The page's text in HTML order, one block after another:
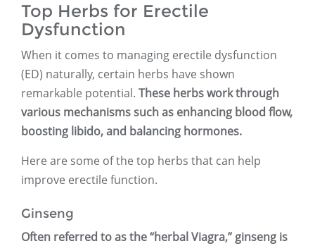
Top Herbs for Erectile
Dysfunction
When it comes to managing erectile dysfunction
(ED) naturally, certain herbs have shown
remarkable potential. These herbs work through
various mechanisms such as enhancing blood flow,
boosting libido, and balancing hormones.
Here are some of the top herbs that can help
improve erectile function.
Ginseng
Often referred to as the “herbal Viagra,” ginseng is